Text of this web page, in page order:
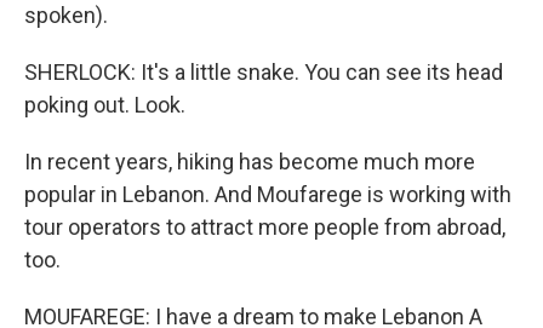
spoken).
SHERLOCK: It's a little snake. You can see its head
poking out. Look.
In recent years, hiking has become much more
popular in Lebanon. And Moufarege is working with
tour operators to attract more people from abroad,
too.
MOUFAREGE: I have a dream to make Lebanon A